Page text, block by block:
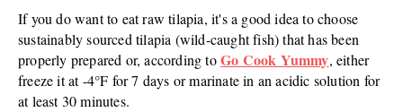
If you do want to eat raw tilapia, it's a good idea to choose
sustainably sourced tilapia (wild-caught fish) that has been
properly prepared or, according toGo Cook Yummy, either
freeze it at -4°F for 7 days or marinate in an acidic solution for
at least 30 minutes.